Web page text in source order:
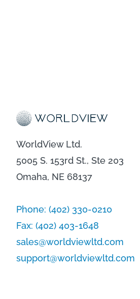
WorldView Ltd.
5005 S. 153rd St., Ste 203
Omaha, NE 68137
Phone: (402) 330-0210
Fax: (402) 403-1648
sales@worldviewltd.com
support@worldviewltd.com